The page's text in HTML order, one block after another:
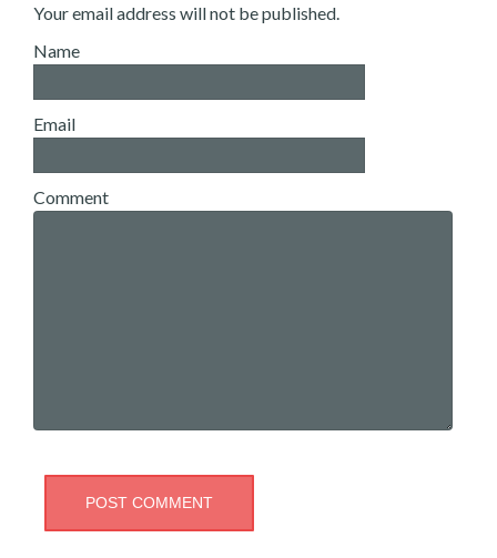
Your email address will not be published.
Name
Email
Comment